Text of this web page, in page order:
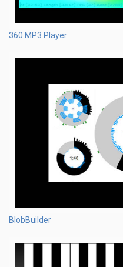
360 MP3 Player
BlobBuilder